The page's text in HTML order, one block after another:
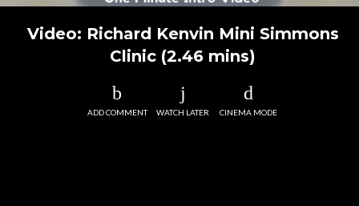
Video: Richard Kenvin Mini Simmons
Clinic (2.46 mins)
ADD COMMENT WATCH LATER CINEMA MODE